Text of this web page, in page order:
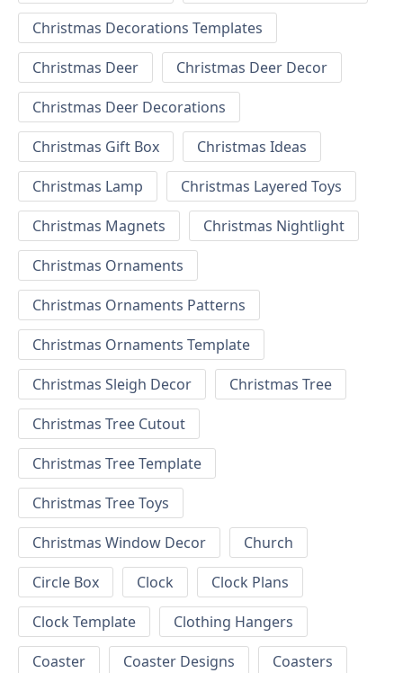
Christmas Decorations Templates
Christmas Deer
Christmas Deer Decor
Christmas Deer Decorations
Christmas Gift Box
Christmas Ideas
Christmas Lamp
Christmas Layered Toys
Christmas Magnets
Christmas Nightlight
Christmas Ornaments
Christmas Ornaments Patterns
Christmas Ornaments Template
Christmas Sleigh Decor
Christmas Tree
Christmas Tree Cutout
Christmas Tree Template
Christmas Tree Toys
Christmas Window Decor
Church
Circle Box
Clock
Clock Plans
Clock Template
Clothing Hangers
Coaster
Coaster Designs
Coasters